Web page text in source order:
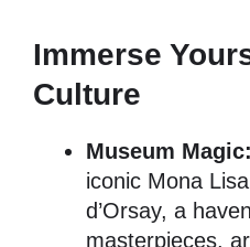
Immerse
Culture
Museum Magic:
iconic Mona
d’Orsay, a
masterpieces,